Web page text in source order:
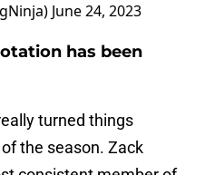
June 24, 2023
has been
turned things
the season. Zack